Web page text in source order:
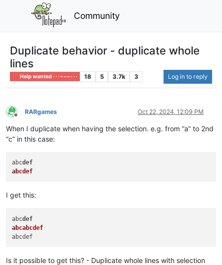
Community
Duplicate behavior - duplicate whole
lines
Help wanted · · · – – – · · · 18 5 3.7k 3 Log in to reply
Offline
RARgames Oct 22, 2024, 12:09 PM
When I duplicate when having the selection. e.g. from “a” to 2nd
“c” in this case:
abcdef
abcdef
I get this:
abcdef
abcabcdef
Is it possible to get this? - Duplicate whole lines with selection